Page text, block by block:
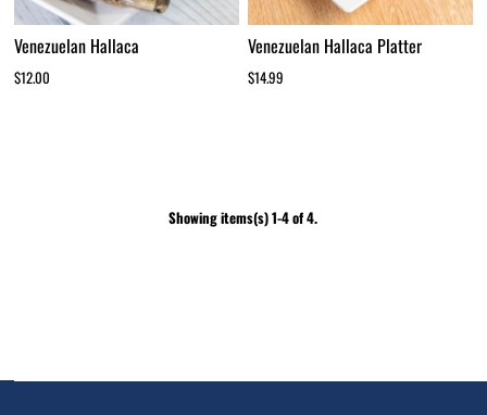
Venezuelan Hallaca
$12.00
Venezuelan Hallaca Platter
$14.99
Showing items(s) 1-4 of 4.